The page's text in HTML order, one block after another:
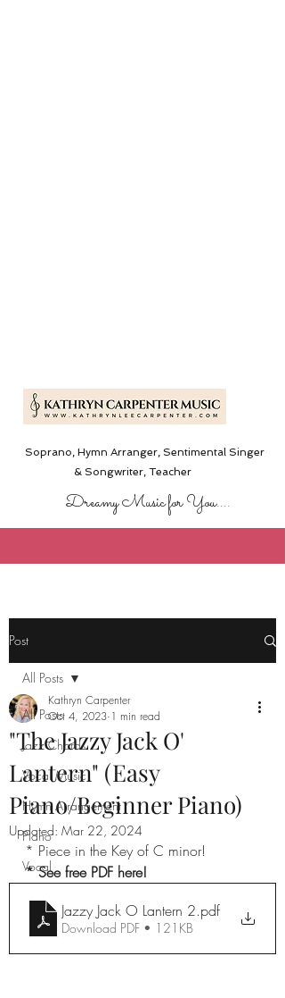
Soprano, Hymn Arranger, Sentimental Singer
& Songwriter,Teacher
Dreamy Music for You....
Post
All Posts
Jazz Chords
Vocal Music
Hymn Arrangement
Piano
Vocal
All Posts
"The Jazzy Jack O'
Lantern" (Easy
Piano/Beginner Piano)
Kathryn Carpenter
Oct 4, 2023 1 min read
Updated: Mar 22, 2024
* Piece in the Key of C minor!
* See free PDF here!
Jazzy Jack O Lantern 2.pdf
Download PDF • 121KB